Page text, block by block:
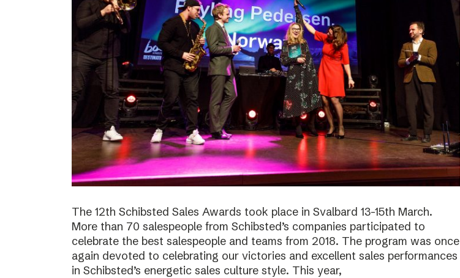
The 12th Schibsted Sales Awards took place in Svalbard 13-15th March.
More than 70 salespeople from Schibsted’s companies participated to
celebrate the best salespeople and teams from 2018. The program was once
again devoted to celebrating our victories and excellent sales performances
in Schibsted’s energetic sales culture style. This year,